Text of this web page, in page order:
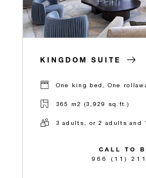
KINGDOM SUITE
One king bed, One
365 m2 (3,929 sq.ft.)
3 adults, or 2 adults and
CALL TO
966 (11)